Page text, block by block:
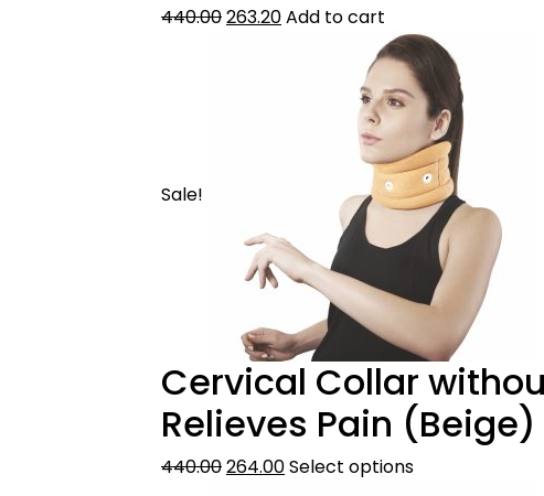
440.00263.20Add to cart
Sale!
Cervical Collar
Relieves Pain (Beige)
440.00264.00Select options